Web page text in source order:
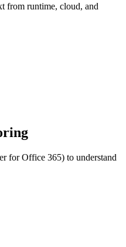
from runtime, cloud, and
for Office 365) to understand